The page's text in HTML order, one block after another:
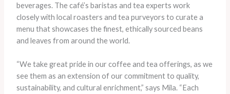
beverages. The café’s baristas and tea experts work
closely with local roasters and tea purveyors to curate a
menu that showcases the finest, ethically sourced beans
and leaves from around the world.
“We take great pride in our coffee and tea offerings, as we
see them as an extension of our commitment to quality,
sustainability, and cultural enrichment,” says Mila. “Each